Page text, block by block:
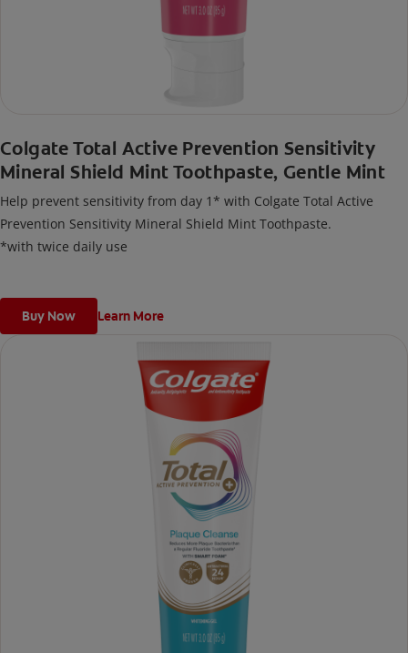
Colgate Total Active Prevention Sensitivity
Mineral Shield Mint Toothpaste, Gentle Mint
Help prevent sensitivity from day 1* with Colgate Total Active
Prevention Sensitivity Mineral Shield Mint Toothpaste.
*with twice daily use
Buy Now Learn More